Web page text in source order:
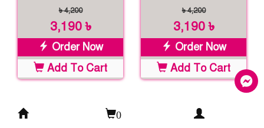
৳ 4,200
3,190 ৳
Order Now
Add To Cart
৳ 4,200
3,190 ৳
Order Now
Add To Cart
24 %0